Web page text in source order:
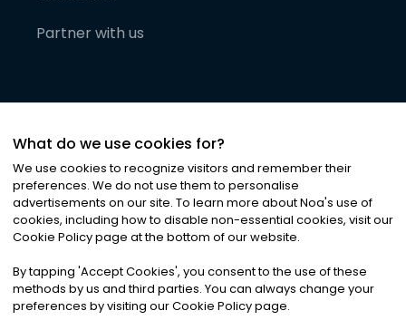
Partner with us
©2026Noa News Ltd. ALL RIGHTS RESERVED
Privacy|Terms & Conditions|Cookies
What do we use cookies for?
We use cookies to recognize visitors and remember their
preferences. We do not use them to personalise
advertisements on our site. To learn more about Noa's use of
cookies, including how to disable non-essential cookies, visit our
Cookie Policy page at the bottom of our website.
By tapping 'Accept Cookies', you consent to the use of these
methods by us and third parties. You can always change your
preferences by visiting our Cookie Policy page.